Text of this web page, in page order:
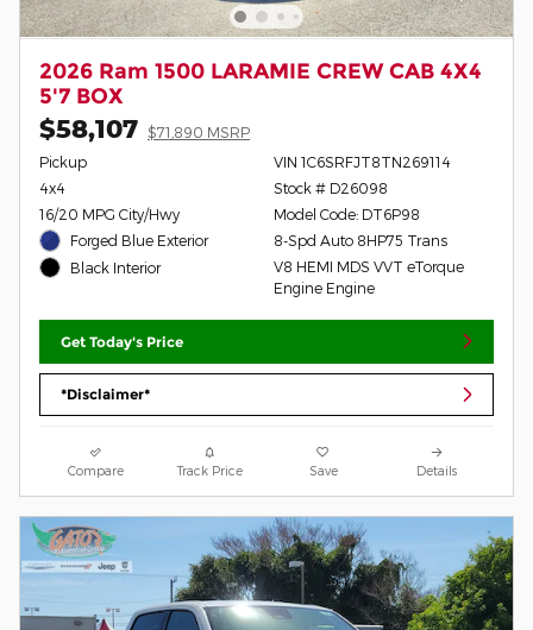
2026 Ram 1500 LARAMIE CREW CAB 4X4
5'7 BOX
$58,107 $71,890 MSRP
Pickup
4x4
16/20 MPG City/Hwy
Forged Blue Exterior
Black Interior
VIN 1C6SRFJT8TN269114
Stock # D26098
Model Code: DT6P98
8-Spd Auto 8HP75 Trans
V8 HEMI MDS VVT eTorque
Engine Engine
Get Today's Price
*Disclaimer*
Compare Track Price Save Details